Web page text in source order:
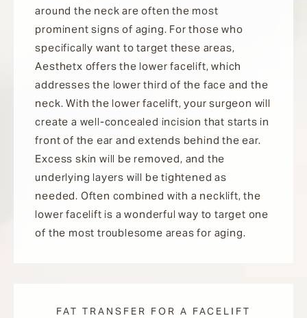
around the neck are often the most
prominent signs of aging. For those who
specifically want to target these areas,
Aesthetx offers the lower facelift, which
addresses the lower third of the face and the
neck. With the lower facelift, your surgeon will
create a well-concealed incision that starts in
front of the ear and extends behind the ear.
Excess skin will be removed, and the
underlying layers will be tightened as
needed. Often combined with a necklift, the
lower facelift is a wonderful way to target one
of the most troublesome areas for aging.
FAT TRANSFER FOR A FACELIFT